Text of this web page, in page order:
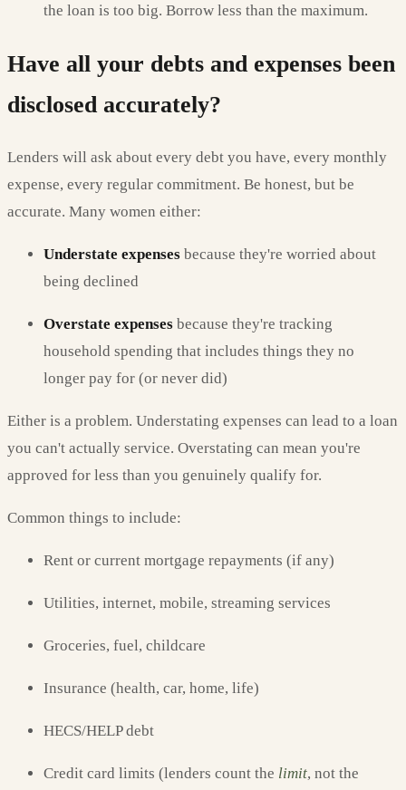
the loan is too big. Borrow less than the maximum.
Have all your debts and expenses been
disclosed accurately?
Lenders will ask about every debt you have, every monthly
expense, every regular commitment. Be honest, but be
accurate. Many women either:
Understate expenses because they're worried about
being declined
Overstate expenses because they're tracking
household spending that includes things they no
longer pay for (or never did)
Either is a problem. Understating expenses can lead to a loan
you can't actually service. Overstating can mean you're
approved for less than you genuinely qualify for.
Common things to include:
Rent or current mortgage repayments (if any)
Utilities, internet, mobile, streaming services
Groceries, fuel, childcare
Insurance (health, car, home, life)
HECS/HELP debt
Credit card limits (lenders count the limit, not the